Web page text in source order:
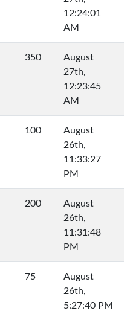
12:24:01
AM
350
August
27th,
12:23:45
AM
100
August
26th,
11:33:27
PM
200
August
26th,
11:31:48
PM
75
August
26th,
5:27:40 PM